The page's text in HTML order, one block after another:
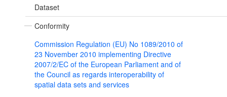
Dataset
Conformity
Commission Regulation (EU) No 1089/2010 of
23 November 2010 implementing Directive
2007/2/EC of the European Parliament and of
the Council as regards interoperability of
spatial data sets and services